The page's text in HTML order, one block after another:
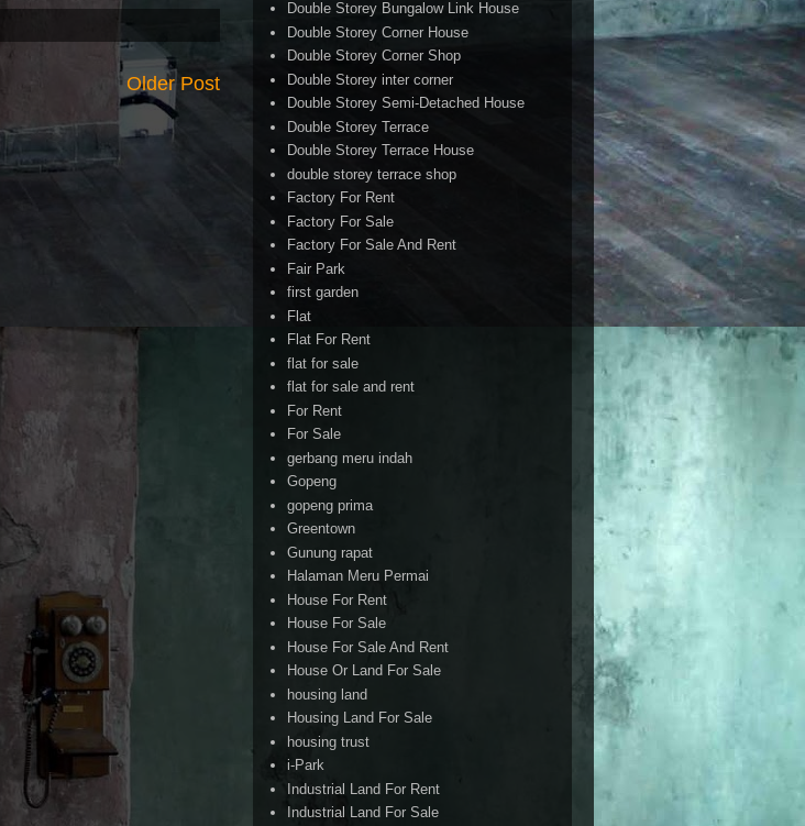
Older Post
Double Storey Bungalow Link House
Double Storey Corner House
Double Storey Corner Shop
Double Storey inter corner
Double Storey Semi-Detached House
Double Storey Terrace
Double Storey Terrace House
double storey terrace shop
Factory For Rent
Factory For Sale
Factory For Sale And Rent
Fair Park
first garden
Flat
Flat For Rent
flat for sale
flat for sale and rent
For Rent
For Sale
gerbang meru indah
Gopeng
gopeng prima
Greentown
Gunung rapat
Halaman Meru Permai
House For Rent
House For Sale
House For Sale And Rent
House Or Land For Sale
housing land
Housing Land For Sale
housing trust
i-Park
Industrial Land For Rent
Industrial Land For Sale